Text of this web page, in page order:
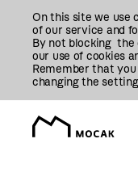
On this site we use
of our service and
By not blocking the
our use of cookies
Remember that
changing the